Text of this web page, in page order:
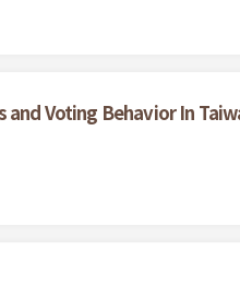
Voting Behavior In